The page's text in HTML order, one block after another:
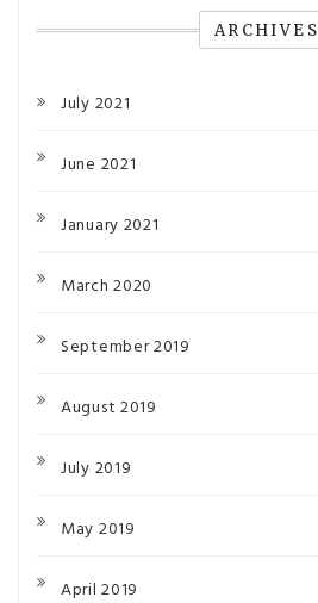
ARCHIVES
July 2021
June 2021
January 2021
March 2020
September 2019
August 2019
July 2019
May 2019
April 2019